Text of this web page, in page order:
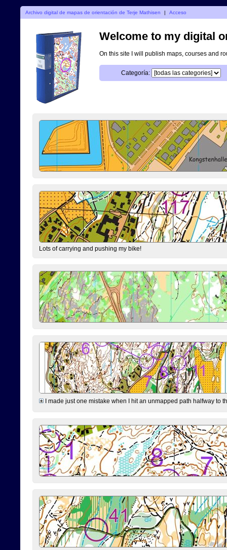
Archivo digital de mapas de orientación de Terje Mathisen | Acceso
Welcome to my digital
On this site I will publish maps, courses and
Categoría:
Lots of carrying and pushing my bike!
I made just one mistake when I hit an unmapped path halfway to